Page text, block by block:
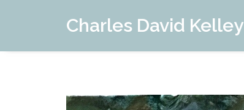
Charles David Kelley